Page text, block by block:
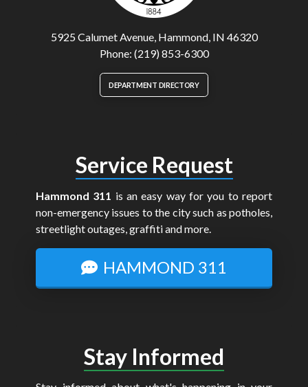
5925 Calumet Avenue, Hammond, IN 46320
Phone: (219) 853-6300
DEPARTMENT DIRECTORY
Service Request
Hammond 311 is an easy way for you to report
non-emergency issues to the city such as potholes,
streetlight outages, graffiti and more.
HAMMOND 311
Stay Informed